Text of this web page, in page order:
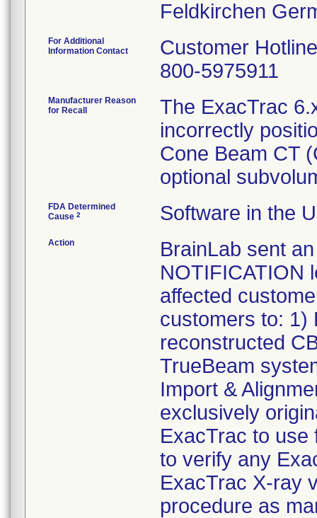
For Additional
Information Contact
Customer Hotline
800-5975911
Manufacturer Reason
for Recall
The ExacTrac
incorrectly
Cone Beam CT
optional
FDA Determined
Cause 2 Software in the
Action
BrainLab sent
NOTIFICATION
affected
customers to: 1)
reconstructed
TrueBeam
Import &
exclusively
ExacTrac to use
to verify any
ExacTrac X-ray
procedure as